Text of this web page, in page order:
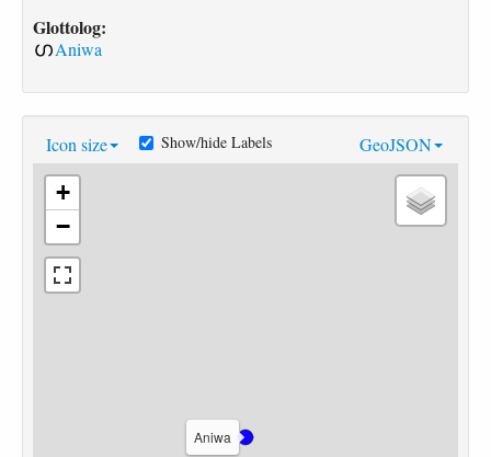
Glottolog:
Aniwa
Icon size GeoJSON
Show/hide Labels
Aniwa
+
−